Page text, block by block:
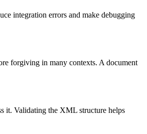
integration errors and make debugging
forgiving in many contexts. A document
it. Validating the XML structure helps